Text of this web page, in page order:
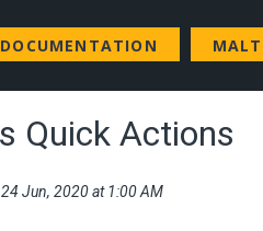
Quick Actions
Jun, 2020 at 1:00 AM